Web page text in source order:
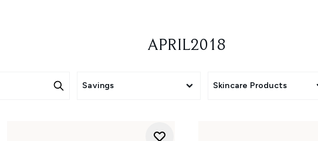
APRIL2018
Savings Skincare Products